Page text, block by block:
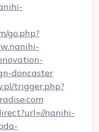
go.php?
doncaster
trigger.php?
nanihi-